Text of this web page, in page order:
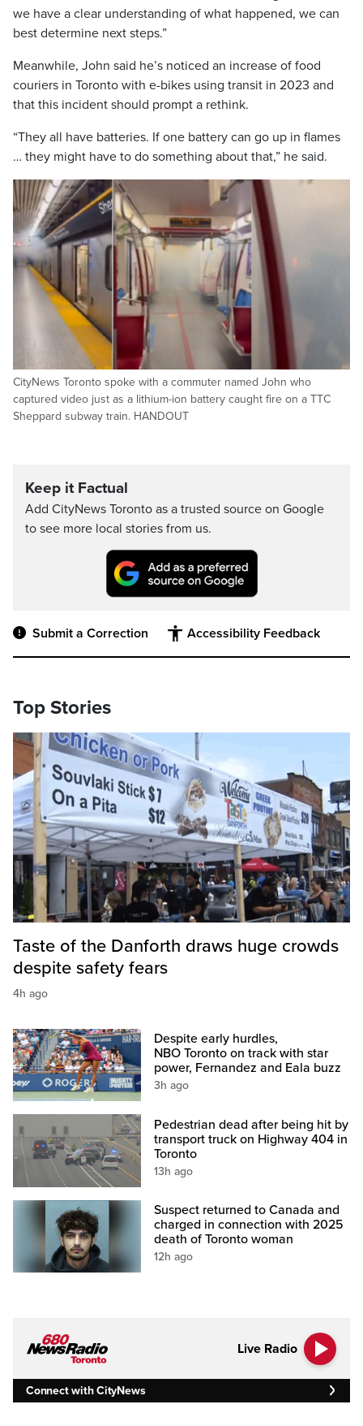
we have a clear understanding of what happened, we can
best determine next steps.”
Meanwhile, John said he’s noticed an increase of food
couriers in Toronto with e-bikes using transit in 2023 and
that this incident should prompt a rethink.
“They all have batteries. If one battery can go up in flames
… they might have to do something about that,” he said.
CityNews Toronto spoke with a commuter named John who
captured video just as a lithium-ion battery caught fire on a TTC
Sheppard subway train. HANDOUT
Keep it Factual
Add CityNews Toronto as a trusted source on Google
to see more local stories from us.
Submit a Correction Accessibility Feedback
Top Stories
Taste of the Danforth draws huge crowds
despite safety fears
4h ago
Despite early hurdles,
NBO Toronto on track with star
power, Fernandez and Eala buzz
3h ago
Pedestrian dead after being hit by
transport truck on Highway 404 in
Toronto
13h ago
Suspect returned to Canada and
charged in connection with 2025
death of Toronto woman
12h ago
Live Radio
Connect with CityNews